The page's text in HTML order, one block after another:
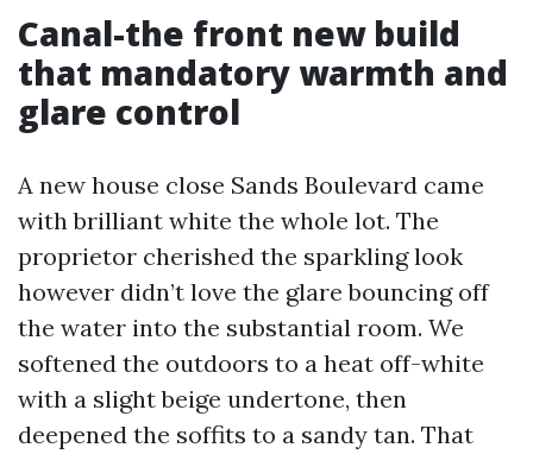
Canal-the front new build
that mandatory warmth and
glare control
A new house close Sands Boulevard came
with brilliant white the whole lot. The
proprietor cherished the sparkling look
however didn’t love the glare bouncing off
the water into the substantial room. We
softened the outdoors to a heat off-white
with a slight beige undertone, then
deepened the soffits to a sandy tan. That